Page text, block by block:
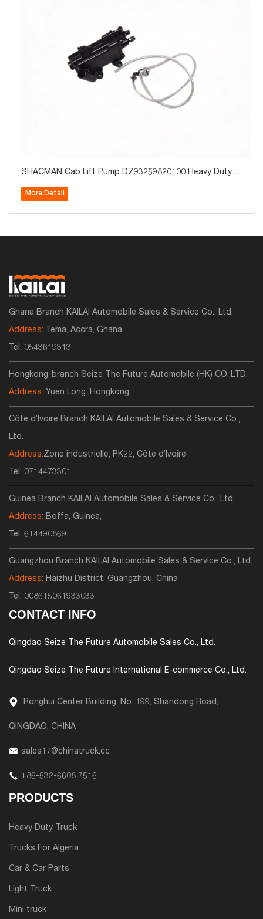
SHACMAN Cab Lift Pump DZ93259820100 Heavy Duty T
More Detail
Ghana Branch KAILAI Automobile Sales & Service Co., Ltd.
Address: Tema, Accra, Ghana
Tel: 0543619313
Hongkong-branch Seize The Future Automobile (HK) CO.,LTD.
Address: Yuen Long ,Hongkong
Côte d’Ivoire Branch KAILAI Automobile Sales & Service Co.,
Ltd.
Address:Zone industrielle, PK22, Côte d’Ivoire
Tel: 0714473301
Guinea Branch KAILAI Automobile Sales & Service Co., Ltd.
Address: Boffa, Guinea,
Tel: 614490869
Guangzhou Branch KAILAI Automobile Sales & Service Co., Ltd.
Address: Haizhu District, Guangzhou, China
Tel: 008615061933033
CONTACT INFO
Qingdao Seize The Future Automobile Sales Co., Ltd.
Qingdao Seize The Future International E-commerce Co., Ltd.
Ronghui Center Building, No. 199, Shandong Road,
QINGDAO, CHINA
sales17@chinatruck.cc
+86-532-6608 7516
PRODUCTS
Heavy Duty Truck
Trucks For Algeria
Car & Car Parts
Light Truck
Mini truck